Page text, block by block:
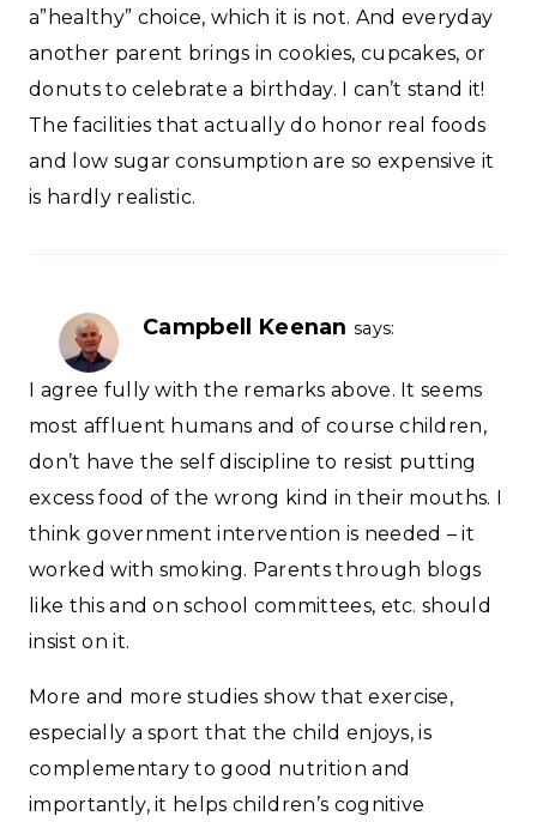
a”healthy” choice, which it is not. And everyday
another parent brings in cookies, cupcakes, or
donuts to celebrate a birthday. I can’t stand it!
The facilities that actually do honor real foods
and low sugar consumption are so expensive it
is hardly realistic.
Campbell Keenan says:
I agree fully with the remarks above. It seems
most affluent humans and of course children,
don’t have the self discipline to resist putting
excess food of the wrong kind in their mouths. I
think government intervention is needed – it
worked with smoking. Parents through blogs
like this and on school committees, etc. should
insist on it.
More and more studies show that exercise,
especially a sport that the child enjoys, is
complementary to good nutrition and
importantly, it helps children’s cognitive